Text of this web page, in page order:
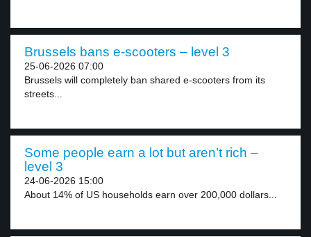
Brussels bans e-scooters – level 3
25-06-2026 07:00
Brussels will completely ban shared e-scooters from its
streets...
Some people earn a lot but aren’t rich –
level 3
24-06-2026 15:00
About 14% of US households earn over 200,000 dollars...